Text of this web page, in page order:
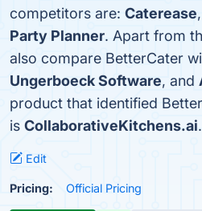
competitors are: Caterease,
Party Planner. Apart from
also compare BetterCater
Ungerboeck Software, and
product that identified
is CollaborativeKitchens.ai.
Edit
Pricing: Official Pricing